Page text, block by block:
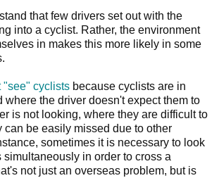
that few drivers set out with the
into a cyclist. Rather, the environment
in makes this more likely in some
"see" cyclists because cyclists are in
where the driver doesn't expect them to
is not looking, where they are difficult to
can be easily missed due to other
sometimes it is necessary to look
simultaneously in order to cross a
not just an overseas problem, but is